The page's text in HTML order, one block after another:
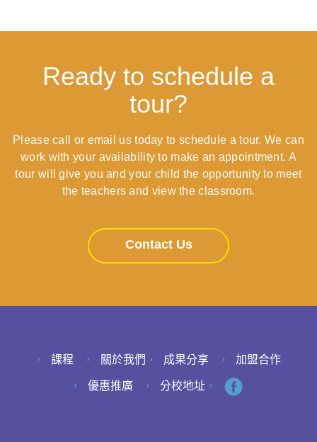
Ready to schedule a
tour?
Please call or email us today to schedule a tour. We can
work with your availability to make an appointment. A
tour will give you and your child the opportunity to meet
the teachers and view the classroom.
Contact Us
課程 關於我們 成果分享 加盟合作
優惠推廣 分校地址